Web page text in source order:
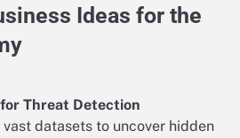
Ideas for the
Threat Detection
datasets to uncover hidden